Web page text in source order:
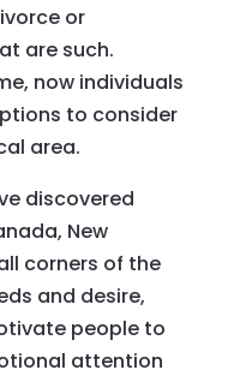
or
are such.
now individuals
to consider
area.
discovered
New
corners of the
and desire,
people to
attention